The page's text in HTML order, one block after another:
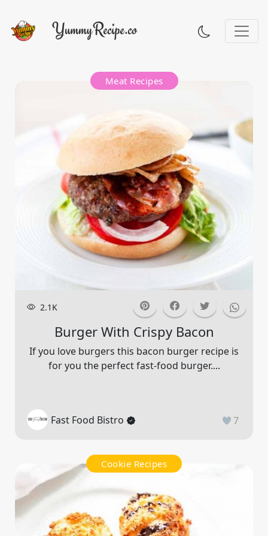
Meat Recipes
2.1K
Burger With Crispy Bacon
If you love burgers this bacon burger recipe is
for you the perfect fast-food burger....
Fast Food Bistro 7
Cookie Recipes